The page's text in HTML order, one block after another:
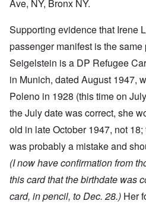
Ave, NY, Bronx NY.
Supporting evidence that Irene
passenger manifest is the
Seigelstein is a DP Refugee
in Munich, dated August 1947,
Poleno in 1928 (this time on
the July date was correct, she
old in late October 1947, not
was probably a mistake and
(I now have confirmation from
this card that the birthdate was
card, in pencil, to Dec. 28.) Her